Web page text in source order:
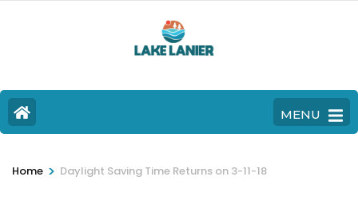
MENU
Home > Daylight Saving Time Returns on 3-11-18